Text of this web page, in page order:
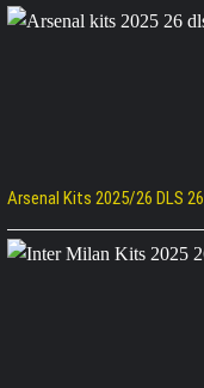
Arsenal Kits 2025/26 DLS 26